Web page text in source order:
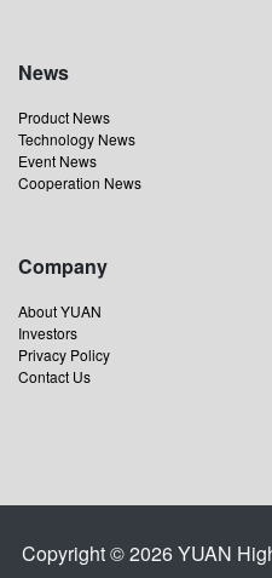
News
Product News
Technology News
Event News
Cooperation News
Company
About YUAN
Investors
Privacy Policy
Contact Us
Copyright © 2026 YUAN